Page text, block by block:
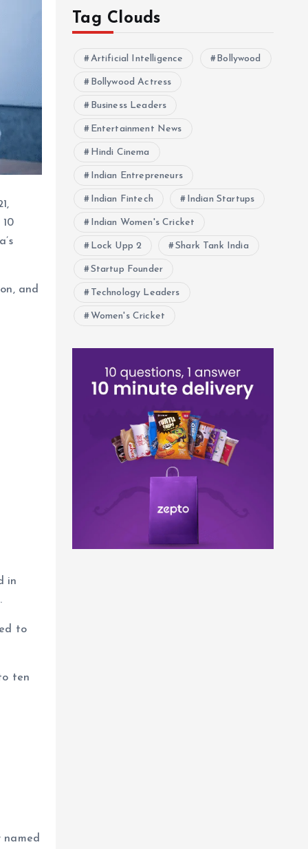
and
in
to
ten
Tag Clouds
Artificial Intelligence Bollywood
Bollywood Actress
Business Leaders
Entertainment News
Hindi Cinema
Indian Entrepreneurs
Indian Fintech Indian Startups
Indian Women's Cricket
Lock Upp 2 Shark Tank India
Startup Founder
Technology Leaders
Women's Cricket